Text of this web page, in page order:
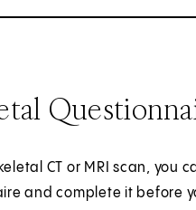
CT or MRI scan, you
and complete it before